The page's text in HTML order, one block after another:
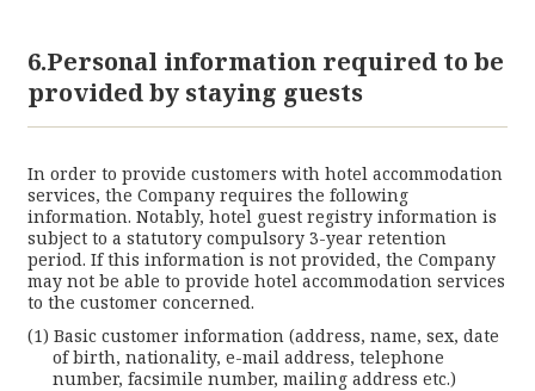
6.Personal information required to be
provided by staying guests
In order to provide customers with hotel accommodation
services, the Company requires the following
information. Notably, hotel guest registry information is
subject to a statutory compulsory 3-year retention
period. If this information is not provided, the Company
may not be able to provide hotel accommodation services
to the customer concerned.
Basic customer information (address, name, sex, date
of birth, nationality, e-mail address, telephone
number, facsimile number, mailing address etc.)